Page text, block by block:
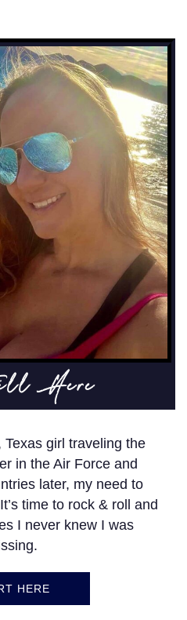
Here
Texas girl traveling the
in the Air Force and
later, my need to
time to rock & roll and
I never knew I was
HERE